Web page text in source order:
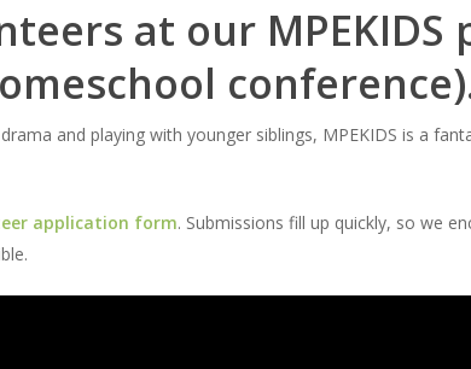
at our MPEKIDS
and playing with younger siblings, MPEKIDS is a
application form. Submissions fill up quickly, so we